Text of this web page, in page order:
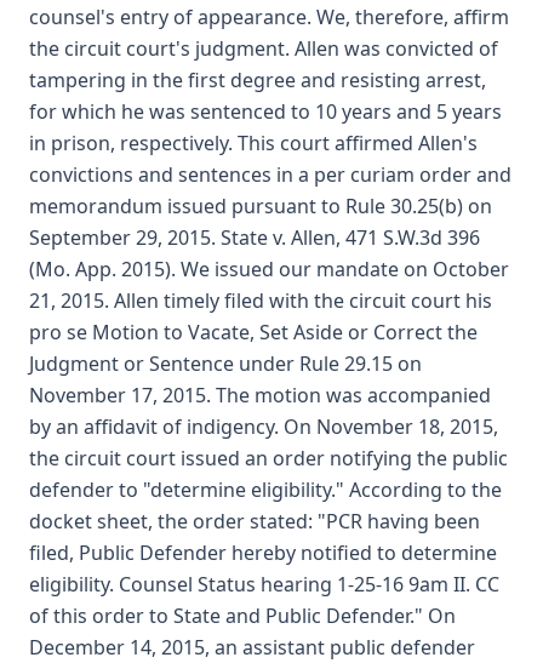
counsel's entry of appearance. We, therefore, affirm
the circuit court's judgment. Allen was convicted of
tampering in the first degree and resisting arrest,
for which he was sentenced to 10 years and 5 years
in prison, respectively. This court affirmed Allen's
convictions and sentences in a per curiam order and
memorandum issued pursuant to Rule 30.25(b) on
September 29, 2015. State v. Allen, 471 S.W.3d 396
(Mo. App. 2015). We issued our mandate on October
21, 2015. Allen timely filed with the circuit court his
pro se Motion to Vacate, Set Aside or Correct the
Judgment or Sentence under Rule 29.15 on
November 17, 2015. The motion was accompanied
by an affidavit of indigency. On November 18, 2015,
the circuit court issued an order notifying the public
defender to "determine eligibility." According to the
docket sheet, the order stated: "PCR having been
filed, Public Defender hereby notified to determine
eligibility. Counsel Status hearing 1-25-16 9am II. CC
of this order to State and Public Defender." On
December 14, 2015, an assistant public defender